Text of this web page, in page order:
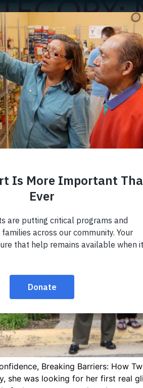
Breaking Barriers: How
she was looking for her first real